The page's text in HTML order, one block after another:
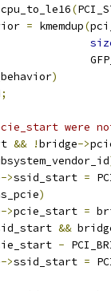
cpu_to_le16(
= kmemdup(
)
;
were
&& !bridge->
->ssid_start =
)
->pcie_start =
&&
-
->ssid_start =